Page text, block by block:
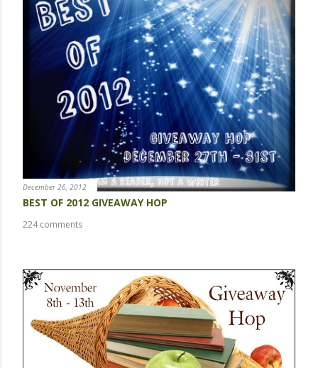
C
m
December 26, 2012
BEST OF 2012 GIVEAWAY HOP
224 comments